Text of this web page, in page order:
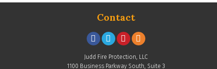
Contact
Judd Fire Protection, LLC
1100 Business Parkway South, Suite 3